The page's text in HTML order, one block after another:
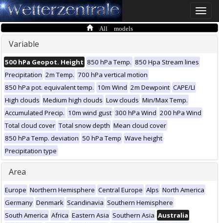
Toggle
All models
Variable
500 hPa Geopot. Height 850 hPa Temp. 850 Hpa Stream lines
Precipitation 2m Temp. 700 hPa vertical motion
850 hPa pot. equivalent temp. 10m Wind 2m Dewpoint CAPE/LI
High clouds Medium high clouds Low clouds Min/Max Temp.
Accumulated Precip. 10m wind gust 300 hPa Wind 200 hPa Wind
Total cloud cover Total snow depth Mean cloud cover
850 hPa Temp. deviation 50 hPa Temp Wave height
Precipitation type
Area
Europe Northern Hemisphere Central Europe Alps North America
Germany Denmark Scandinavia Southern Hemisphere
South America Africa Eastern Asia Southern Asia Australia